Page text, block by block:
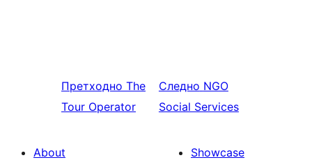
Претходно The
Tour Operator
Следно NGO
Social Services
About
Showcase